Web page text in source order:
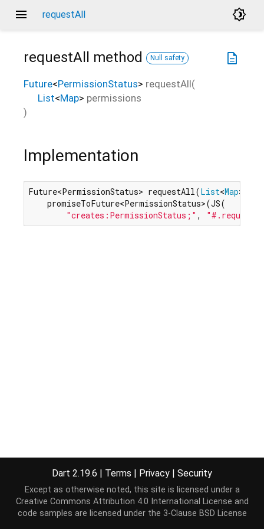
menu requestAll brightness_4
description
requestAll method Null safety
Future<PermissionStatus> requestAll(
List<Map> permissions
)
Implementation
Future<PermissionStatus> requestAll(List<Map>
    promiseToFuture<PermissionStatus>(JS(
"creates:PermissionStatus;" ,
Dart 2.19.6 | Terms | Privacy | Security
Except as otherwise noted, this site is licensed under a
Creative Commons Attribution 4.0 International License and
code samples are licensed under the 3-Clause BSD License